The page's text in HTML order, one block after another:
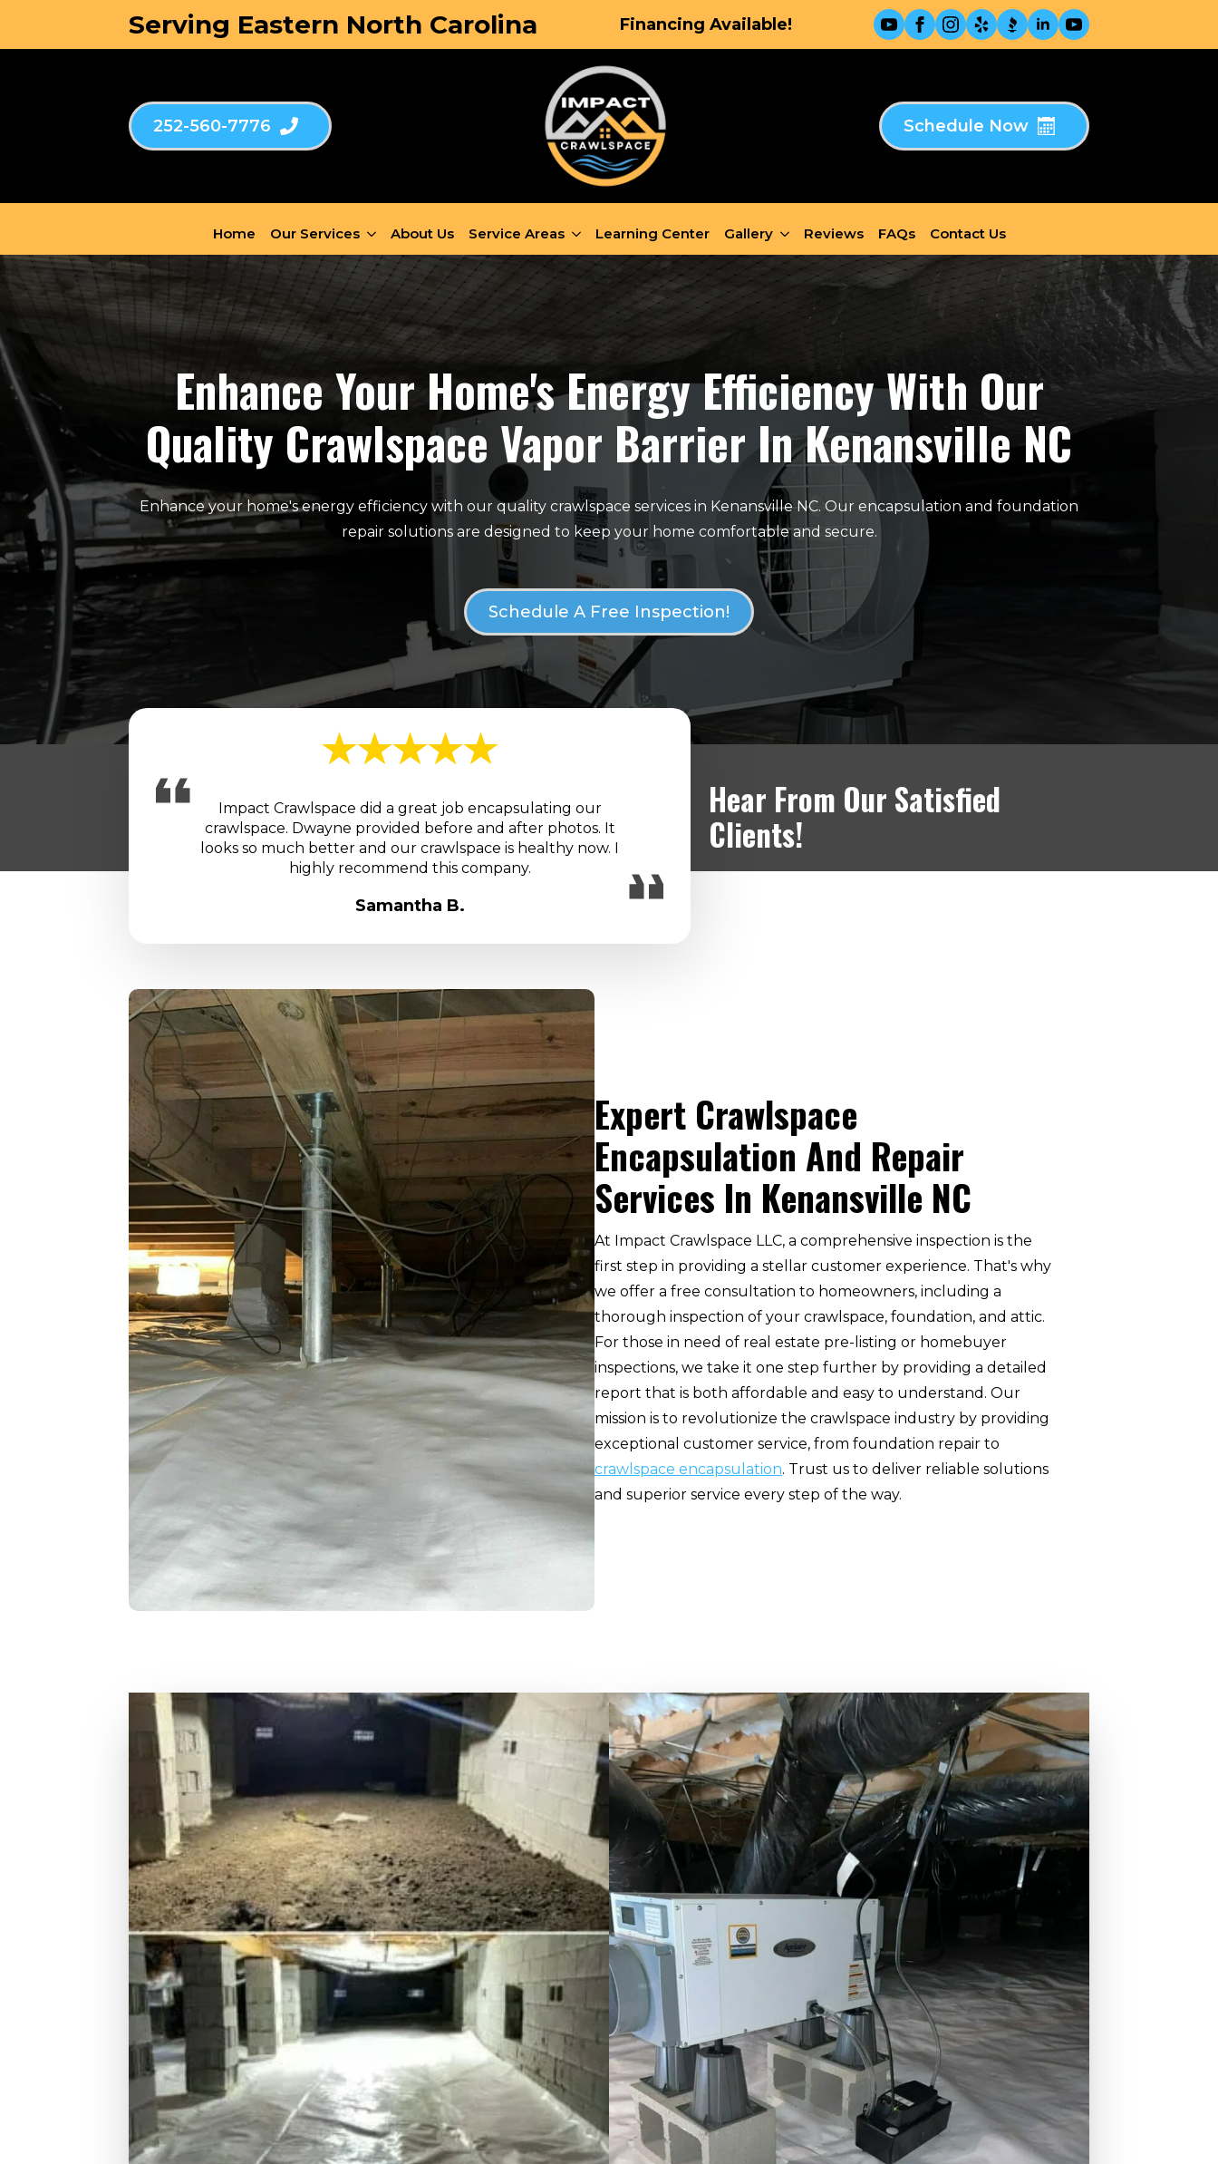
Serving Eastern North Carolina Financing Available!
252-560-7776 Schedule Now
Home Our Services About Us Service Areas Learning Center Gallery Reviews FAQs Contact Us
Enhance Your Home's Energy Efficiency With Our
Quality Crawlspace Vapor Barrier In Kenansville NC
Enhance your home's energy efficiency with our quality crawlspace services in Kenansville NC. Our encapsulation and foundation
repair solutions are designed to keep your home comfortable and secure.
Schedule A Free Inspection!
Impact Crawlspace did a great job encapsulating our
crawlspace. Dwayne provided before and after photos. It
looks so much better and our crawlspace is healthy now. I
highly recommend this company.
Samantha B.
IC was competitively priced, informative, punctual, efficient,
and thorough. They were recommended to us and we
Hear From Our Satisfied
Clients!
Expert Crawlspace
Encapsulation And Repair
Services In Kenansville NC
At Impact Crawlspace LLC, a comprehensive inspection is the
first step in providing a stellar customer experience. That's why
we offer a free consultation to homeowners, including a
thorough inspection of your crawlspace, foundation, and attic.
For those in need of real estate pre-listing or homebuyer
inspections, we take it one step further by providing a detailed
report that is both affordable and easy to understand. Our
mission is to revolutionize the crawlspace industry by providing
exceptional customer service, from foundation repair to
crawlspace encapsulation. Trust us to deliver reliable solutions
and superior service every step of the way.